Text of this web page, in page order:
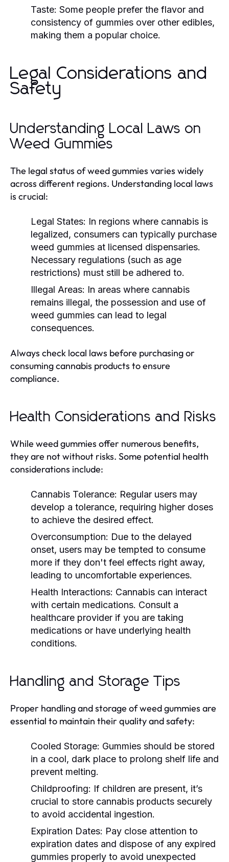
Taste: Some people prefer the flavor and
consistency of gummies over other edibles,
making them a popular choice.
Legal Considerations and
Safety
Understanding Local Laws on
Weed Gummies
The legal status of weed gummies varies widely
across different regions. Understanding local laws
is crucial:
Legal States: In regions where cannabis is
legalized, consumers can typically purchase
weed gummies at licensed dispensaries.
Necessary regulations (such as age
restrictions) must still be adhered to.
Illegal Areas: In areas where cannabis
remains illegal, the possession and use of
weed gummies can lead to legal
consequences.
Always check local laws before purchasing or
consuming cannabis products to ensure
compliance.
Health Considerations and Risks
While weed gummies offer numerous benefits,
they are not without risks. Some potential health
considerations include:
Cannabis Tolerance: Regular users may
develop a tolerance, requiring higher doses
to achieve the desired effect.
Overconsumption: Due to the delayed
onset, users may be tempted to consume
more if they don't feel effects right away,
leading to uncomfortable experiences.
Health Interactions: Cannabis can interact
with certain medications. Consult a
healthcare provider if you are taking
medications or have underlying health
conditions.
Handling and Storage Tips
Proper handling and storage of weed gummies are
essential to maintain their quality and safety:
Cooled Storage: Gummies should be stored
in a cool, dark place to prolong shelf life and
prevent melting.
Childproofing: If children are present, it’s
crucial to store cannabis products securely
to avoid accidental ingestion.
Expiration Dates: Pay close attention to
expiration dates and dispose of any expired
gummies properly to avoid unexpected